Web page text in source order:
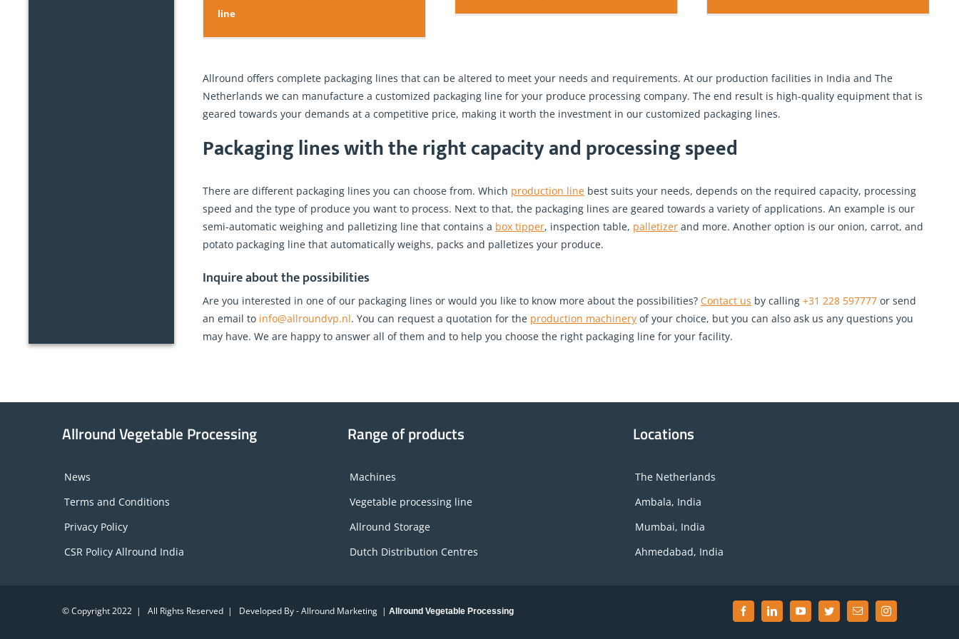
line
Allround offers complete packaging lines that can be altered to meet your needs and requirements. At our production facilities in India and The
Netherlands we can manufacture a customized packaging line for your produce processing company. The end result is high-quality equipment that is
geared towards your demands at a competitive price, making it worth the investment in our customized packaging lines.
Packaging lines with the right capacity and processing speed
There are different packaging lines you can choose from. Which production linebest suits your needs, depends on the required capacity, processing
speed and the type of produce you want to process. Next to that, the packaging lines are geared towards a variety of applications. An example is our
semi-automatic weighing and palletizing line that contains a box tipper, inspection table, palletizerand more. Another option is our onion, carrot, and
potato packaging line that automatically weighs, packs and palletizes your produce.
Inquire about the possibilities
Are you interested in one of our packaging lines or would you like to know more about the possibilities? Contact us by calling +31 228 597777or send
an email to info@allroundvp.nl. You can request a quotation for the production machineryof your choice, but you can also ask us any questions you
may have. We are happy to answer all of them and to help you choose the right packaging line for your facility.
Allround Vegetable Processing
News
Terms and Conditions
Privacy Policy
CSR Policy Allround India
Range of products
Machines
Vegetable processing line
Allround Storage
Dutch Distribution Centres
Locations
The Netherlands
Ambala, India
Mumbai, India
Ahmedabad, India
© Copyright 2022 | All Rights Reserved | Developed By - Allround Marketing | Allround Vegetable Processing FacebookLinkedInYouTubeTwitterEmail Instagram